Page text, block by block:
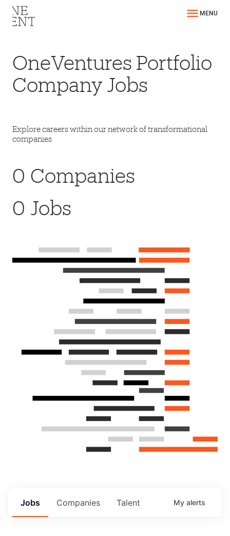
MENU
OneVentures Portfolio
Company Jobs
Explore careers within our network of transformational
companies
0 Companies
0 Jobs
Jobs Companies Talent My alerts